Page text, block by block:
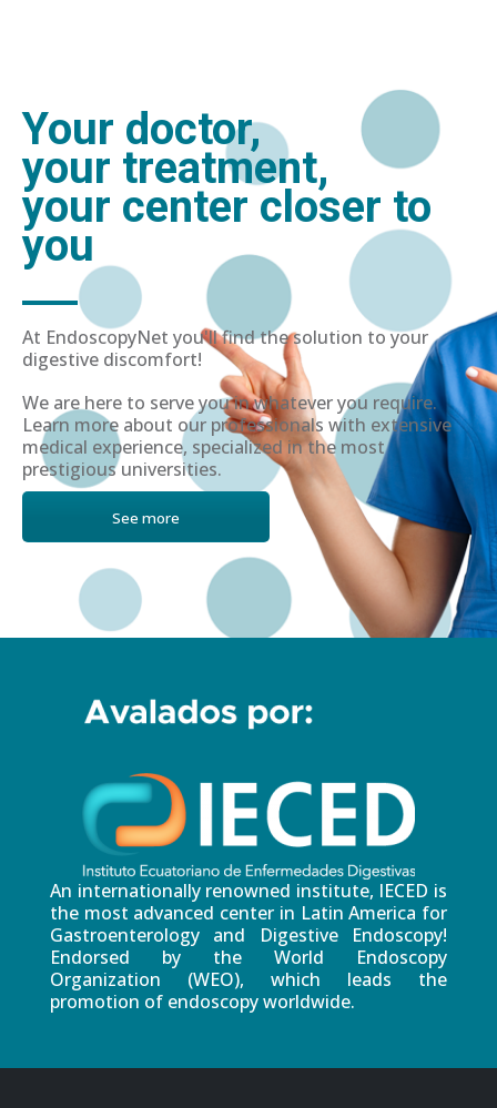
Your doctor,
your treatment,
your center closer to
you
At EndoscopyNet you'll find the solution to your
digestive discomfort!
We are here to serve you in whatever you require.
Learn more about our professionals with extensive
medical experience, specialized in the most
prestigious universities.
See more
An internationally renowned institute, IECED is
the most advanced center in Latin America for
Gastroenterology and Digestive Endoscopy!
Endorsed by the World Endoscopy
Organization (WEO), which leads the
promotion of endoscopy worldwide.